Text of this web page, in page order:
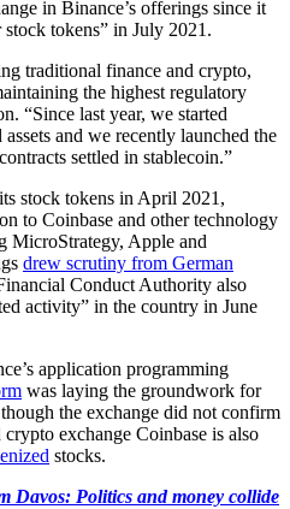
in Binance’s offerings since it
tokens” in July 2021.
traditional finance and crypto,
the highest regulatory
“Since last year, we started
and we recently launched the
settled in stablecoin.”
stock tokens in April 2021,
to Coinbase and other technology
MicroStrategy, Apple and
drew scrutiny from German
Conduct Authority also
activity” in the country in June
application programming
was laying the groundwork for
the exchange did not confirm
exchange Coinbase is also
stocks.
Davos: Politics and money collide